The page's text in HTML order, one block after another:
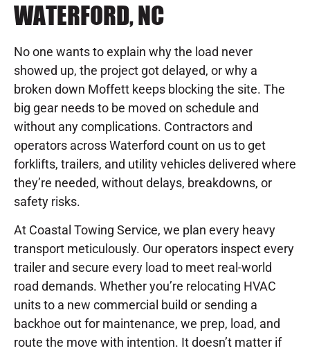
WATERFORD, NC
No one wants to explain why the load never
showed up, the project got delayed, or why a
broken down Moffett keeps blocking the site. The
big gear needs to be moved on schedule and
without any complications. Contractors and
operators across Waterford count on us to get
forklifts, trailers, and utility vehicles delivered where
they’re needed, without delays, breakdowns, or
safety risks.
At Coastal Towing Service, we plan every heavy
transport meticulously. Our operators inspect every
trailer and secure every load to meet real-world
road demands. Whether you’re relocating HVAC
units to a new commercial build or sending a
backhoe out for maintenance, we prep, load, and
route the move with intention. It doesn’t matter if